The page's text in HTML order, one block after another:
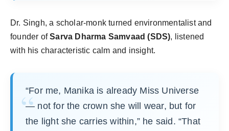
Dr. Singh, a scholar-monk turned environmentalist and
founder ofSarva Dharma Samvaad (SDS), listened
with his characteristic calm and insight.
“For me, Manika is already Miss Universe
— not for the crown she will wear, but for
the light she carries within,” he said. “That